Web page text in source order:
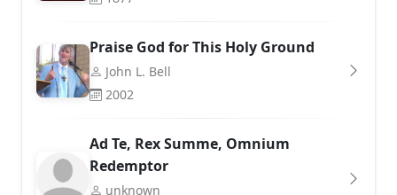
Praise God for This Holy Ground
John L. Bell
2002
Ad Te, Rex Summe, Omnium
Redemptor
unknown